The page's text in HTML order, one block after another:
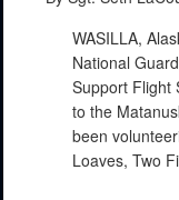
WASILLA,
National
Support Flight
to the
been
Loaves, Two